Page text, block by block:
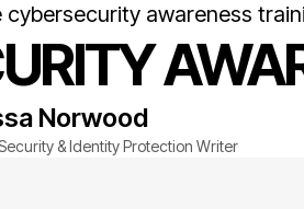
awareness
Norwood
& Identity Protection Writer